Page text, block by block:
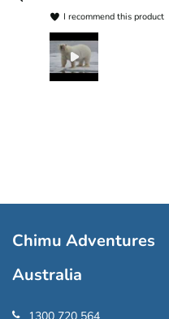
I recommend this product
Chimu Adventures
Australia